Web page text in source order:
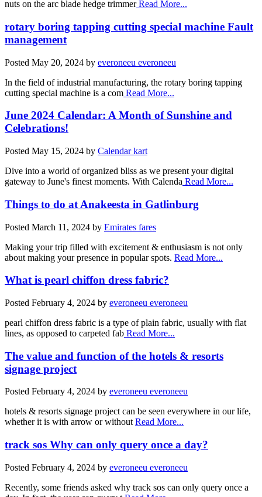
nuts on the arc blade hedge trimmerRead More...
rotary boring tapping cutting special machine Fault
management
Posted May 20, 2024 by everoneeu everoneeu
In the field of industrial manufacturing, the rotary boring tapping
cutting special machine is a com Read More...
June 2024 Calendar: A Month of Sunshine and
Celebrations!
Posted May 15, 2024 by Calendar kart
Dive into a world of organized bliss as we present your digital
gateway to June's finest moments. With Calenda Read More...
Things to do at Anakeesta in Gatlinburg
Posted March 11, 2024 by Emirates fares
Making your trip filled with excitement & enthusiasm is not only
about making your presence in popular spots. Read More...
What is pearl chiffon dress fabric?
Posted February 4, 2024 by everoneeu everoneeu
pearl chiffon dress fabric is a type of plain fabric, usually with flat
lines, as opposed to carpeted fab Read More...
The value and function of the hotels & resorts
signage project
Posted February 4, 2024 by everoneeu everoneeu
hotels & resorts signage project can be seen everywhere in our life,
whether it is with arrow or withoutRead More...
track sos Why can only query once a day?
Posted February 4, 2024 by everoneeu everoneeu
Recently, some friends asked why track sos can only query once a